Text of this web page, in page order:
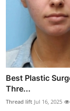
Best Plastic
Thre...
Thread lift Jul 16, 2025